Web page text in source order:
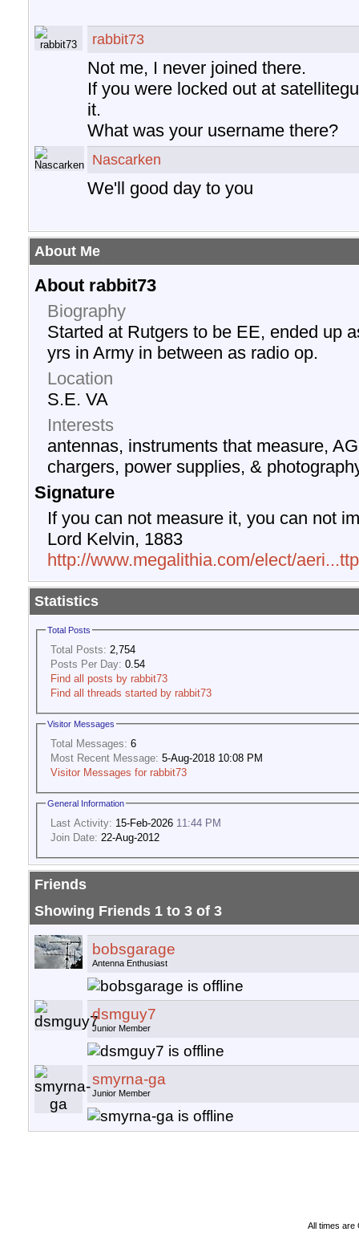
rabbit73
Not me, I never joined there.
If you were locked out at
it.
What was your username there?
Nascarken
We'll good day to you
About Me
About rabbit73
Biography
Started at Rutgers to be EE, ended up
yrs in Army in between as radio op.
Location
S.E. VA
Interests
antennas, instruments that measure,
chargers, power supplies, &
Signature
If you can not measure it, you can not
Lord Kelvin, 1883
http://www.megalithia.com/elect/
Statistics
Total Posts
Total Posts: 2,754
Posts Per Day: 0.54
Find all posts by rabbit73
Find all threads started by rabbit73
Visitor Messages
Total Messages: 6
Most Recent Message: 5-Aug-2018 10:08 PM
Visitor Messages for rabbit73
General Information
Last Activity: 15-Feb-2026 11:44 PM
Join Date: 22-Aug-2012
Friends
Showing Friends 1 to 3 of 3
bobsgarage
Antenna Enthusiast
dsmguy7
Junior Member
smyrna-ga
Junior Member
All times are